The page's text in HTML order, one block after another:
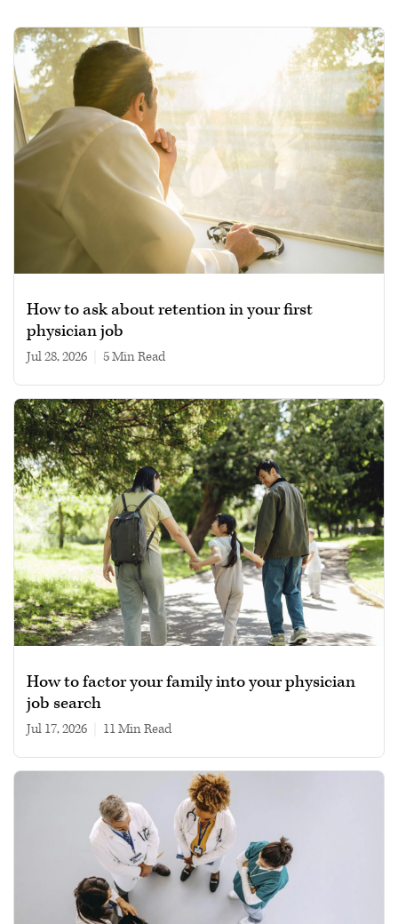
How to ask about retention in your first
physician job
Jul 28, 2026 5 min read
How to factor your family into your physician
job search
Jul 17, 2026 11 min read